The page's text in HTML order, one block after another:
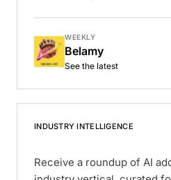
WEEKLY
Belamy
See the latest
INDUSTRY INTELLIGENCE
Receive a roundup of AI